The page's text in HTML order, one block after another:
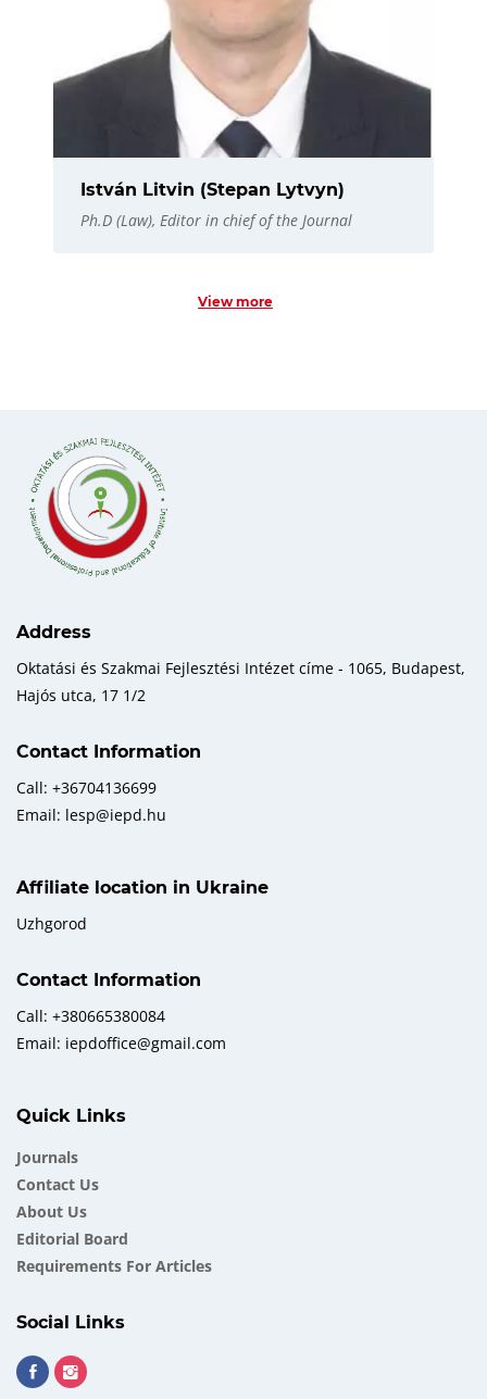
István Litvin (Stepan Lytvyn)
Ph.D (Law), Editor in chief of the Journal
View more
Address
Oktatási és Szakmai Fejlesztési Intézet címe - 1065, Budapest,
Hajós utca, 17 1/2
Contact Information
Call: +36704136699
Email: lesp@iepd.hu
Affiliate location in Ukraine
Uzhgorod
Contact Information
Call: +380665380084
Email: iepdoffice@gmail.com
Quick Links
Journals
Contact Us
About Us
Еditorial Board
Requirements For Articles
Social Links